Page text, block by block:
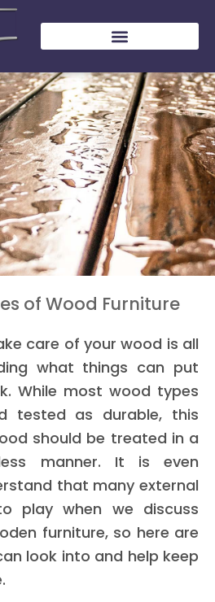
of Wood Furniture
care of your wood is all
what things can put
While most wood types
tested as durable, this
should be treated in a
manner. It is even
that many external
play when we discuss
furniture, so here are
look into and help keep